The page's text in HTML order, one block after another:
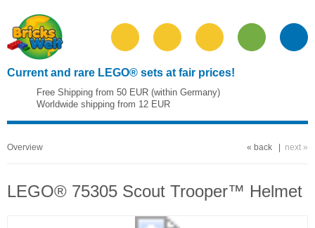
Current and rare LEGO® sets at fair prices!
Free Shipping from 50 EUR (within Germany)
Worldwide shipping from 12 EUR
Overview « back next »
LEGO® 75305 Scout Trooper™ Helmet